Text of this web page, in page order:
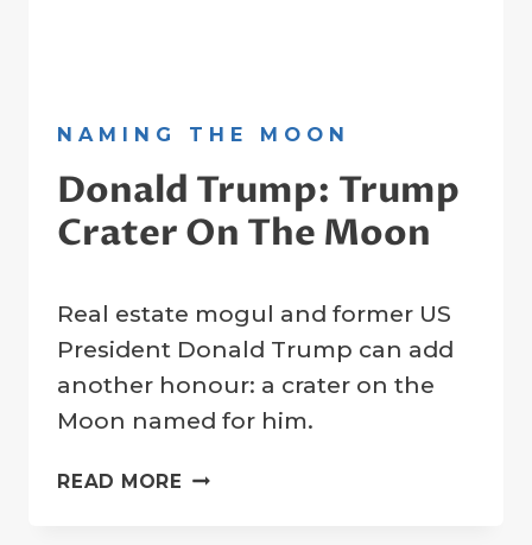
NAMING THE MOON
Donald Trump: Trump
Crater On The Moon
Crater
Company
Real estate mogul and former US
President Donald Trump can add
another honour: a crater on the
Moon named for him.
READ MORE DONALD